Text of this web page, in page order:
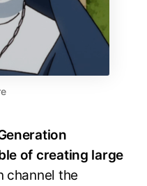
of creating large
channel the